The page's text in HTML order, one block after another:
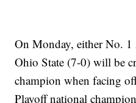
On Monday, either No.
Ohio State (7-0) will be
champion when facing
Playoff national